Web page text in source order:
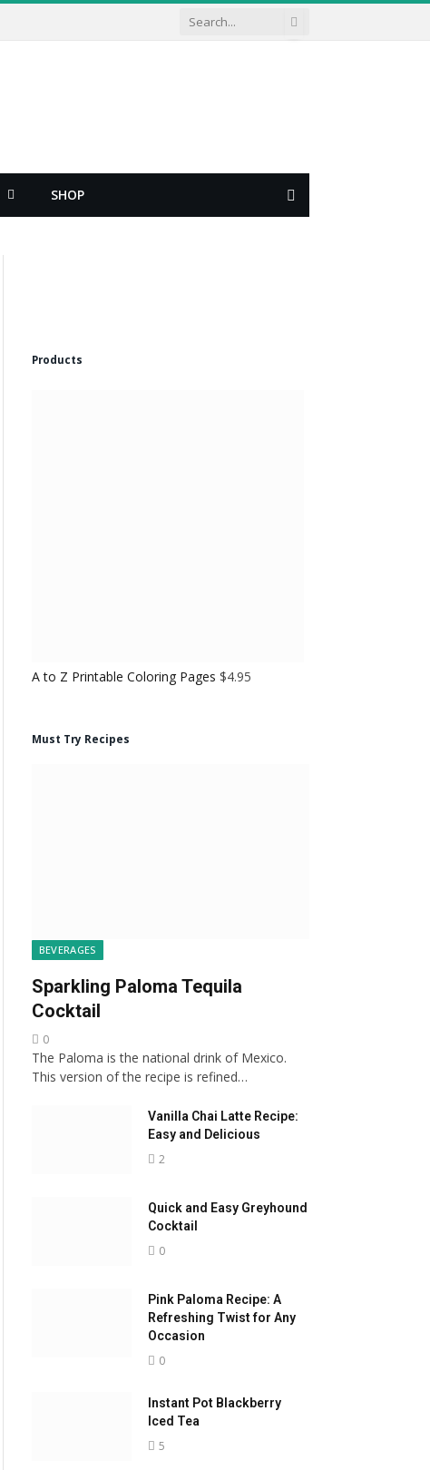
SHOP
Shopping
Products
A to Z Printable Coloring Pages $4.95
Must Try Recipes
BEVERAGES
Sparkling Paloma Tequila
Cocktail
0
The Paloma is the national drink of Mexico.
This version of the recipe is refined…
Vanilla Chai Latte Recipe:
Easy and Delicious
2
Quick and Easy Greyhound
Cocktail
0
Pink Paloma Recipe: A
Refreshing Twist for Any
Occasion
0
Instant Pot Blackberry
Iced Tea
5